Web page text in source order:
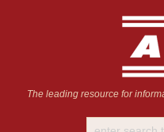
The leading resource for